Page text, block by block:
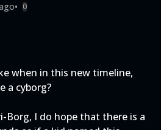
• 0
when in this new timeline,
a cyborg?
Borg, I do hope that there is a